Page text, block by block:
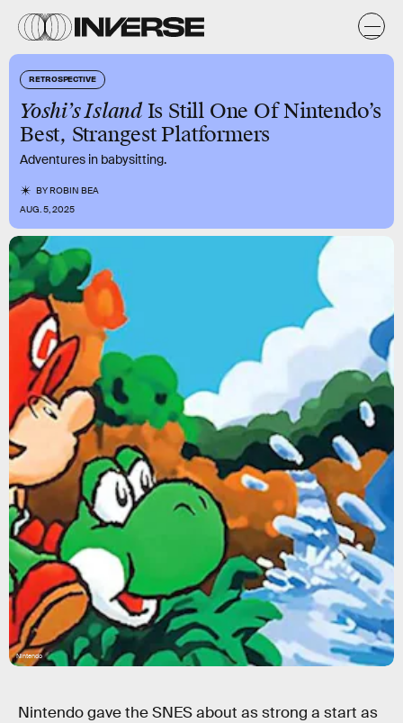
RETROSPECTIVE
Yoshi’s IslandIs Still One Of Nintendo’s
Best, Strangest Platformers
Adventures in babysitting.
BYROBIN BEA
AUG. 5, 2025
Nintendo
Nintendo gave the SNES about as strong a start as